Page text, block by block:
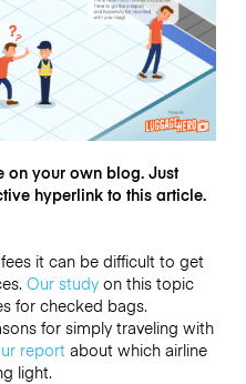
on your own blog. Just
hyperlink to this article.
it can be difficult to get
Our studyon this topic
for checked bags.
for simply traveling with
reportabout which airline
light.